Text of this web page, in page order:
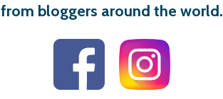
Social
from bloggers around the world.